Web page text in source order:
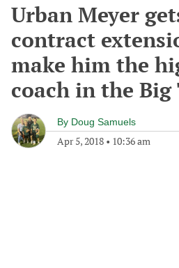
Urban Meyer
contract
make him the
coach in the Big
By Doug Samuels
Apr 5, 2018 • 10:36 am